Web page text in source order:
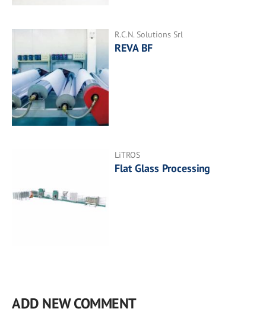
R.C.N. Solutions Srl
REVA BF
LiTROS
Flat Glass Processing
ADD NEW COMMENT